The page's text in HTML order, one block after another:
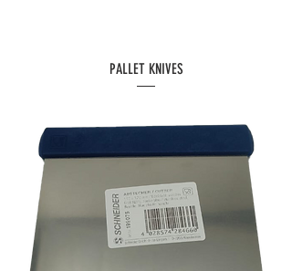
PALLET KNIVES